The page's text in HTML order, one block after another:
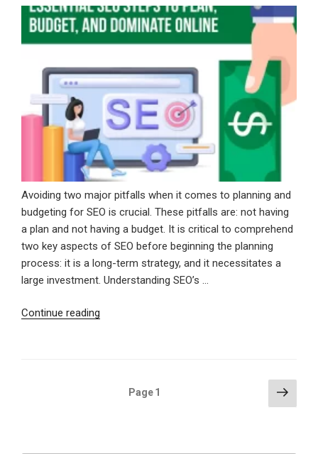
Company”
Avoiding two major pitfalls when it comes to planning and
budgeting for SEO is crucial. These pitfalls are: not having
a plan and not having a budget. It is critical to comprehend
two key aspects of SEO before beginning the planning
process: it is a long-term strategy, and it necessitates a
large investment. Understanding SEO’s …
Continue reading
Budget,Page1
Next
page